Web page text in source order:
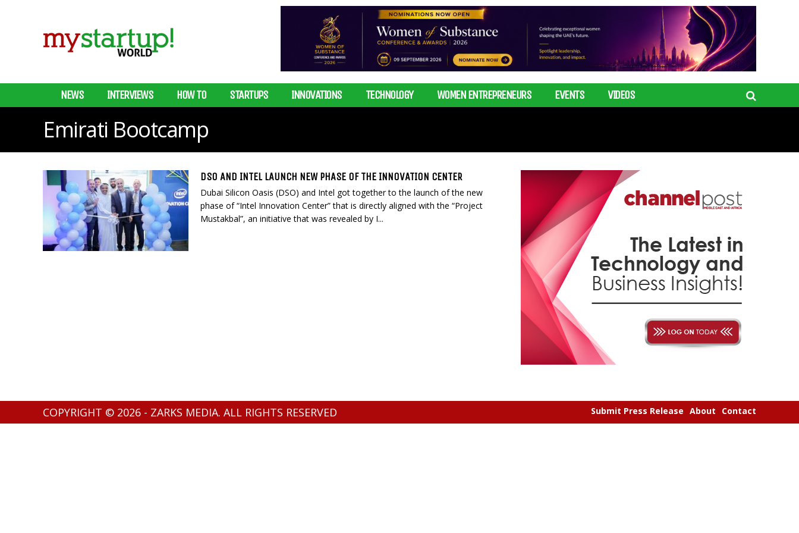
NEWS INTERVIEWS HOW TO STARTUPS INNOVATIONS TECHNOLOGY WOMEN ENTREPRENEURS EVENTS VIDEOS
Emirati Bootcamp
DSO AND INTEL LAUNCH NEW PHASE OF THE INNOVATION CENTER
Dubai Silicon Oasis (DSO) and Intel got together to the launch of the new
phase of “Intel Innovation Center” that is directly aligned with the “Project
Mustakbal”, an initiative that was revealed by I...
COPYRIGHT © 2026 - ZARKS MEDIA. ALL RIGHTS RESERVED Submit Press Release About Contact